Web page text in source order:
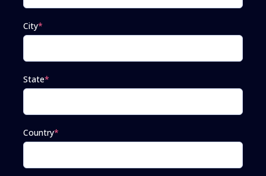
City*
State*
Country*